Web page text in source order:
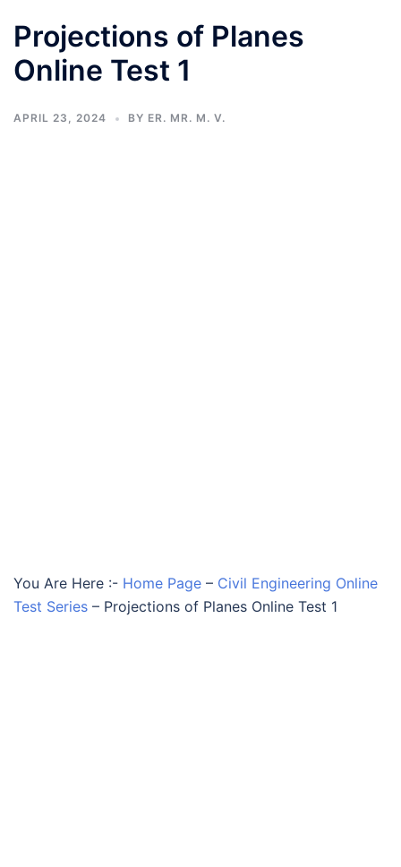
Projections of Planes
Online Test 1
APRIL 23, 2024 BY ER. MR. M. V.
You Are Here :- Home Page – Civil Engineering Online
Test Series – Projections of Planes Online Test 1